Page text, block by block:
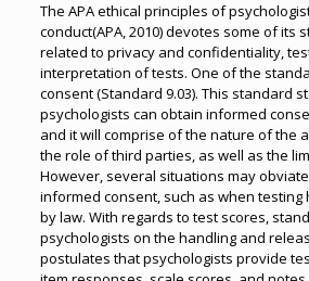
The APA ethical principles of
conduct(APA, 2010) devotes some of its
related to privacy and confidentiality,
interpretation of tests. One of the
consent (Standard 9.03). This standard
psychologists can obtain informed
and it will comprise of the nature of the
the role of third parties, as well as the
However, several situations may
informed consent, such as when testing
by law. With regards to test scores,
psychologists on the handling and
postulates that psychologists provide